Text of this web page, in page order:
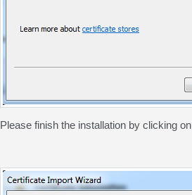
Please finish the installation by clicking on